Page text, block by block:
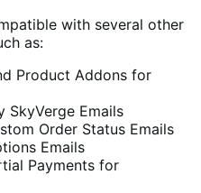
with several other
as:
Product Addons for
SkyVerge Emails
Order Status Emails
Emails
Payments for